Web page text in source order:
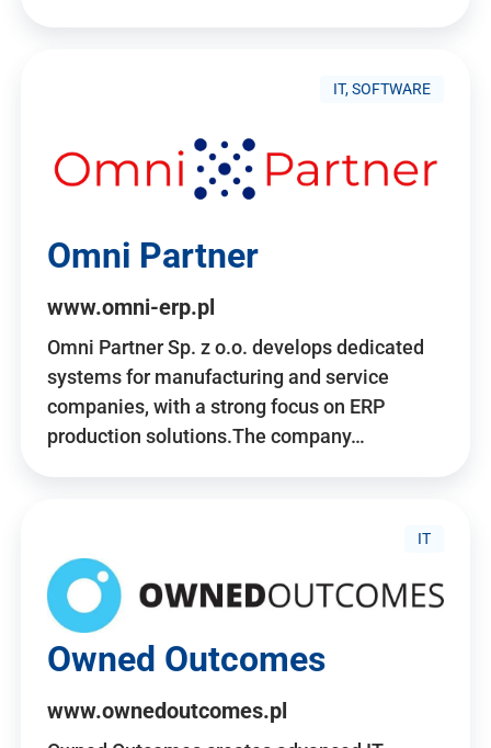
IT, SOFTWARE
Omni Partner
www.omni-erp.pl
Omni Partner Sp. z o.o. develops dedicated
systems for manufacturing and service
companies, with a strong focus on ERP
production solutions.The company…
IT
Owned Outcomes
www.ownedoutcomes.pl